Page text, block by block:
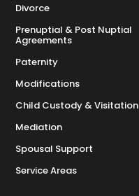
Divorce
Prenuptial & Post Nuptial
Agreements
Paternity
Modifications
Child Custody & Visitation
Mediation
Spousal Support
Service Areas